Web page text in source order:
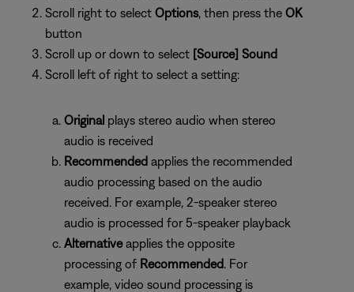
Scroll right to select Options, then press the OK
button
Scroll up or down to select [Source] Sound
Scroll left of right to select a setting:
Original plays stereo audio when stereo
audio is received
Recommended applies the recommended
audio processing based on the audio
received. For example, 2-speaker stereo
audio is processed for 5-speaker playback
Alternativeapplies the opposite
processing of Recommended. For
example, video sound processing is